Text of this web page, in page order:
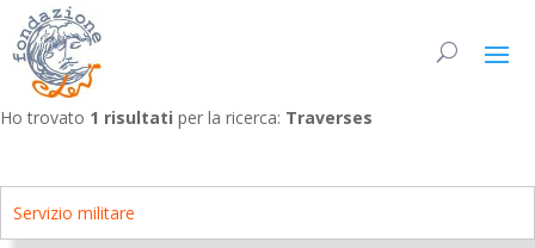
Ho trovato 1 risultati per la ricerca: Traverses
Servizio militare